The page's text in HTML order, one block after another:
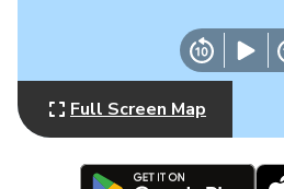
Full Screen Map